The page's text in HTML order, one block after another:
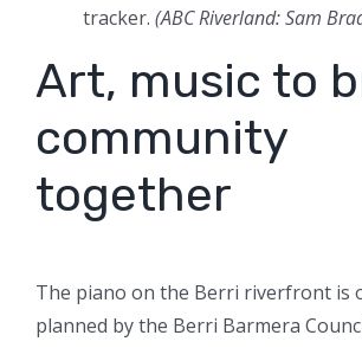
tracker. (ABC Riverland: Sam
Art, music to
community
together
The piano on the Berri riverfront is
planned by the Berri Barmera